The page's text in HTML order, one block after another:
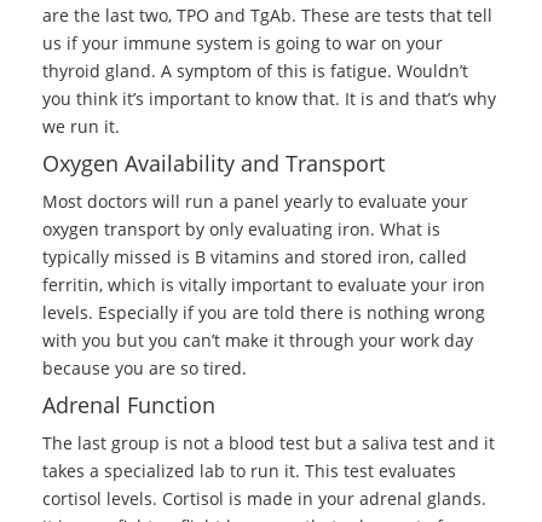
are the last two, TPO and TgAb. These are tests that tell
us if your immune system is going to war on your
thyroid gland. A symptom of this is fatigue. Wouldn’t
you think it’s important to know that. It is and that’s why
we run it.
Oxygen Availability and Transport
Most doctors will run a panel yearly to evaluate your
oxygen transport by only evaluating iron. What is
typically missed is B vitamins and stored iron, called
ferritin, which is vitally important to evaluate your iron
levels. Especially if you are told there is nothing wrong
with you but you can’t make it through your work day
because you are so tired.
Adrenal Function
The last group is not a blood test but a saliva test and it
takes a specialized lab to run it. This test evaluates
cortisol levels. Cortisol is made in your adrenal glands.